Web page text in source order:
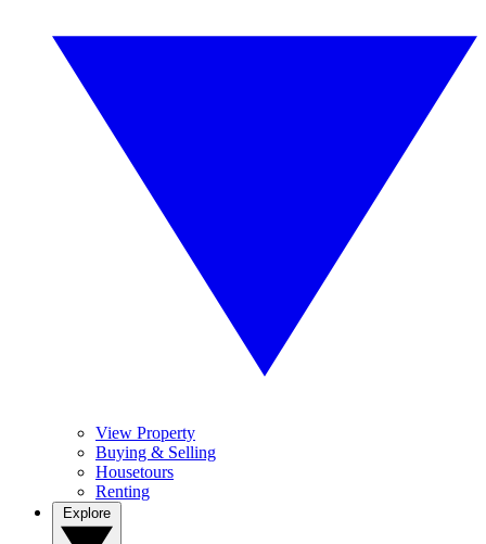
View Property
Buying & Selling
Housetours
Renting